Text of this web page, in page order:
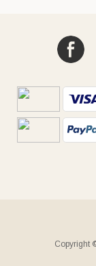
Copyright